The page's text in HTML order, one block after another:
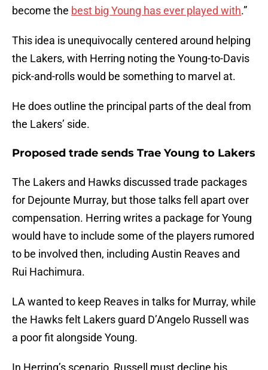
become the best big Young has ever played with.”
This idea is unequivocally centered around helping
the Lakers, with Herring noting the Young-to-Davis
pick-and-rolls would be something to marvel at.
He does outline the principal parts of the deal from
the Lakers’ side.
Proposed trade sends Trae Young to Lakers
The Lakers and Hawks discussed trade packages
for Dejounte Murray, but those talks fell apart over
compensation. Herring writes a package for Young
would have to include some of the players rumored
to be involved then, including Austin Reaves and
Rui Hachimura.
LA wanted to keep Reaves in talks for Murray, while
the Hawks felt Lakers guard D’Angelo Russell was
a poor fit alongside Young.
In Herring’s scenario, Russell must decline his